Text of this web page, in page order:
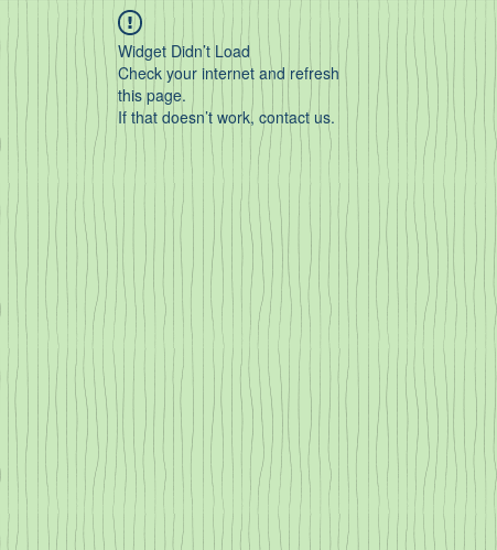
Widget Didn’t Load
Check your internet and refresh
this page.
If that doesn’t work, contact us.